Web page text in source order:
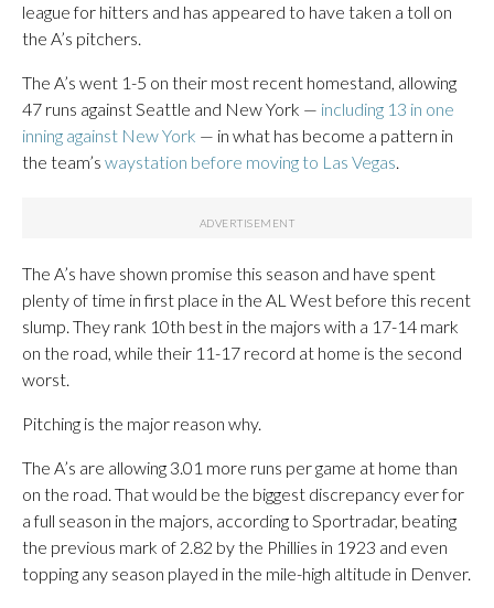
league for hitters and has appeared to have taken a toll on
the A’s pitchers.
The A’s went 1-5 on their most recent homestand, allowing
47 runs against Seattle and New York — including 13 in one
inning against New York — in what has become a pattern in
the team’s waystation before moving to Las Vegas.
The A’s have shown promise this season and have spent
plenty of time in first place in the AL West before this recent
slump. They rank 10th best in the majors with a 17-14 mark
on the road, while their 11-17 record at home is the second
worst.
Pitching is the major reason why.
The A’s are allowing 3.01 more runs per game at home than
on the road. That would be the biggest discrepancy ever for
a full season in the majors, according to Sportradar, beating
the previous mark of 2.82 by the Phillies in 1923 and even
topping any season played in the mile-high altitude in Denver.